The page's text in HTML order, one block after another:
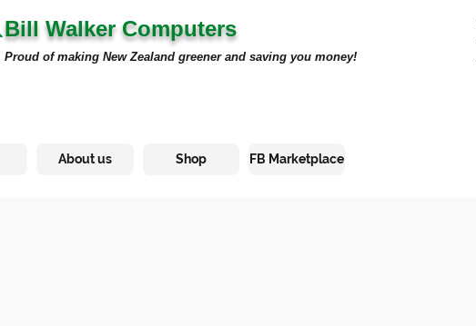
Bill Walker Computers
Proud of making New Zealand greener and saving you money!
About us Shop FB Marketplace